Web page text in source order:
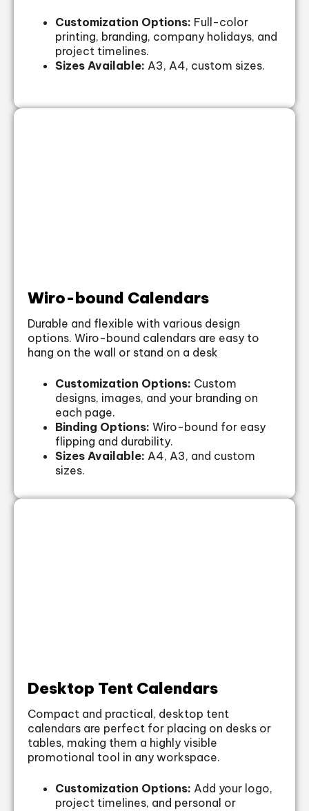
Customization Options: Full-color
printing, branding, company holidays, and
project timelines.
Sizes Available: A3, A4, custom sizes.
Wiro-bound Calendars
Durable and flexible with various design
options. Wiro-bound calendars are easy to
hang on the wall or stand on a desk
Customization Options: Custom
designs, images, and your branding on
each page.
Binding Options: Wiro-bound for easy
flipping and durability.
Sizes Available: A4, A3, and custom
sizes.
Desktop Tent Calendars
Compact and practical, desktop tent
calendars are perfect for placing on desks or
tables, making them a highly visible
promotional tool in any workspace.
Customization Options: Add your logo,
project timelines, and personal or